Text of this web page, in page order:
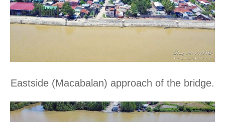
Eastside (Macabalan) approach of the bridge.